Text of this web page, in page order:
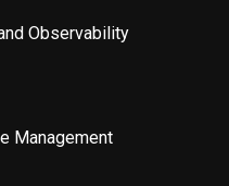
Observability
Management